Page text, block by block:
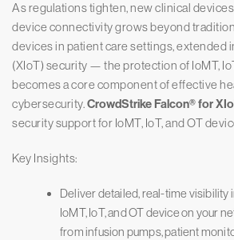
As regulations tighten, new clinical
device connectivity grows beyond
devices in patient care settings, extended
(XIoT) security — the protection of IoMT,
becomes a core component of effective
cybersecurity.CrowdStrike Falcon® for
security support for IoMT, IoT, and OT
Key Insights:
Deliver detailed, real-time visibility
IoMT, IoT, and OT device on your
from infusion pumps, patient